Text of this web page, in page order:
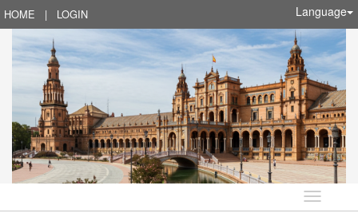
HOME | LOGIN Language
Language